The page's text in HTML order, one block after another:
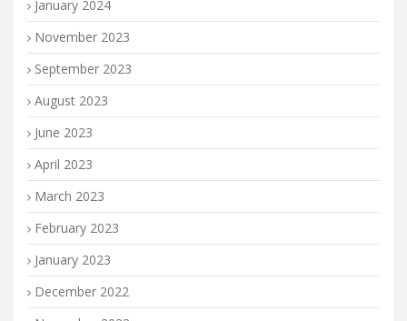
January 2024
November 2023
September 2023
August 2023
June 2023
April 2023
March 2023
February 2023
January 2023
December 2022